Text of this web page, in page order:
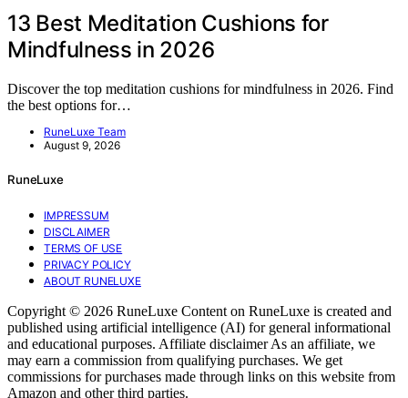
13 Best Meditation Cushions for
Mindfulness in 2026
Discover the top meditation cushions for mindfulness in 2026. Find
the best options for…
RuneLuxe Team
August 9, 2026
RuneLuxe
IMPRESSUM
DISCLAIMER
TERMS OF USE
PRIVACY POLICY
ABOUT RUNELUXE
Copyright © 2026 RuneLuxe Content on RuneLuxe is created and
published using artificial intelligence (AI) for general informational
and educational purposes. Affiliate disclaimer As an affiliate, we
may earn a commission from qualifying purchases. We get
commissions for purchases made through links on this website from
Amazon and other third parties.